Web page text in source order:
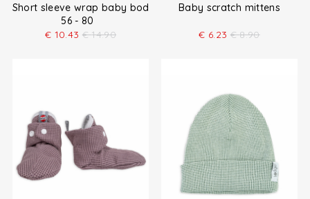
Short sleeve wrap baby bodysuit
56 - 80
€ 10.43 € 14.90
Baby scratch mittens
€ 6.23 € 8.90